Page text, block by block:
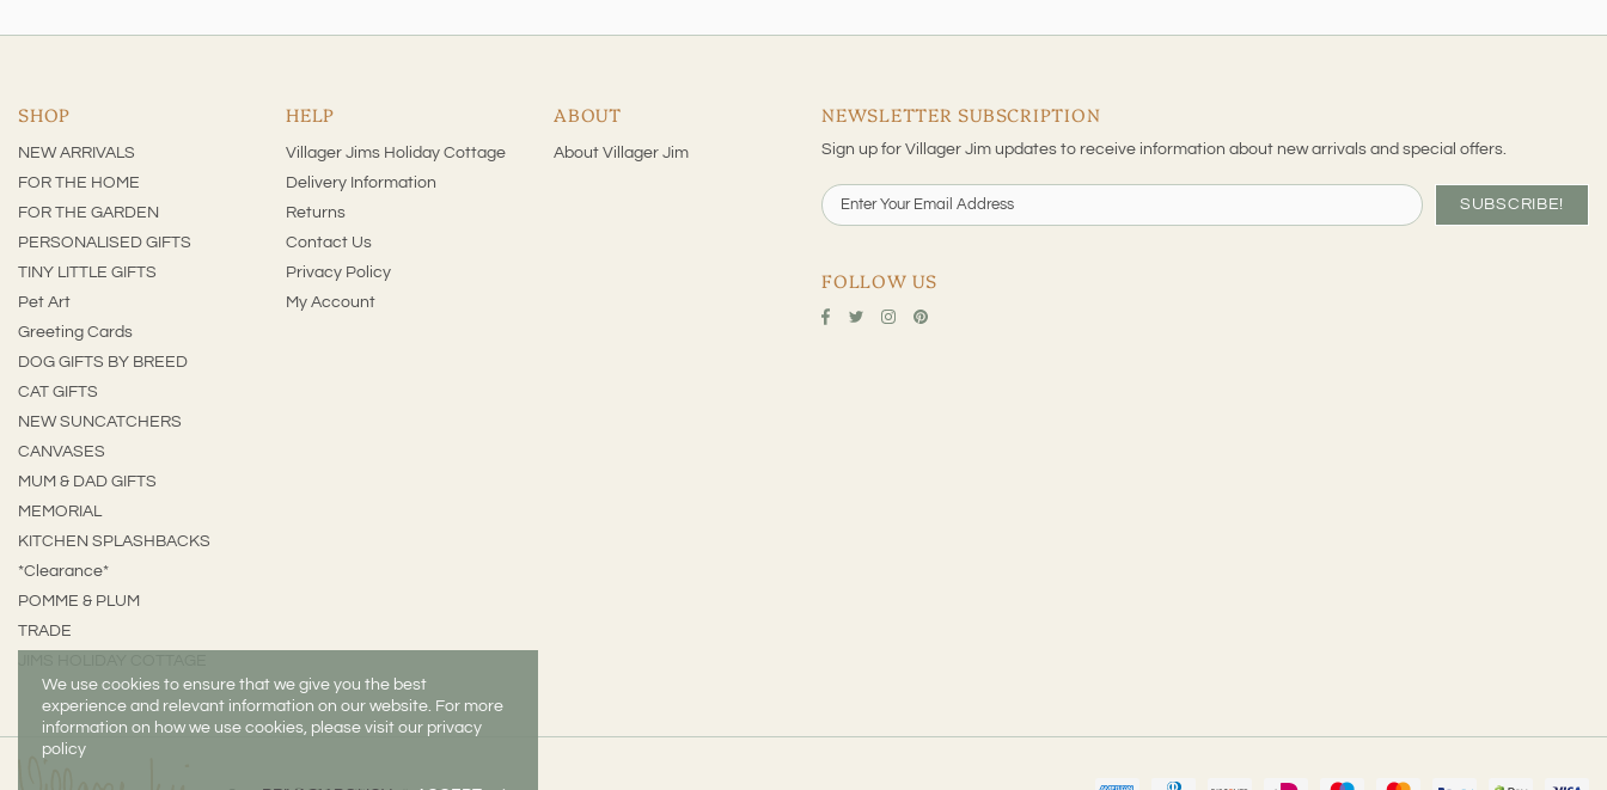
SHOP
NEW ARRIVALS
FOR THE HOME
FOR THE GARDEN
PERSONALISED GIFTS
TINY LITTLE GIFTS
Pet Art
Greeting Cards
DOG GIFTS BY BREED
CAT GIFTS
NEW SUNCATCHERS
CANVASES
MUM & DAD GIFTS
MEMORIAL
KITCHEN SPLASHBACKS
*Clearance*
POMME & PLUM
TRADE
HELP
Villager Jims Holiday Cottage
Delivery Information
Returns
Contact Us
Privacy Policy
My Account
ABOUT
About Villager Jim
NEWSLETTER SUBSCRIPTION
Sign up for Villager Jim updates to receive information about new arrivals and special offers.
FOLLOW US
We use cookies to ensure that we give you the best
experience and relevant information on our website. For more
information on how we use cookies, please visit our privacy
policy